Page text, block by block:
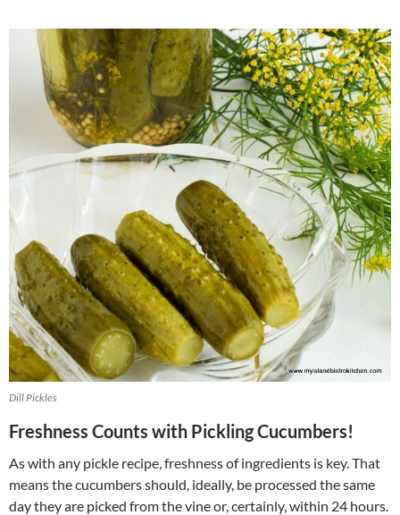
Dill Pickles
Freshness Counts with Pickling Cucumbers!
As with any pickle recipe, freshness of ingredients is key. That
means the cucumbers should, ideally, be processed the same
day they are picked from the vine or, certainly, within 24 hours.